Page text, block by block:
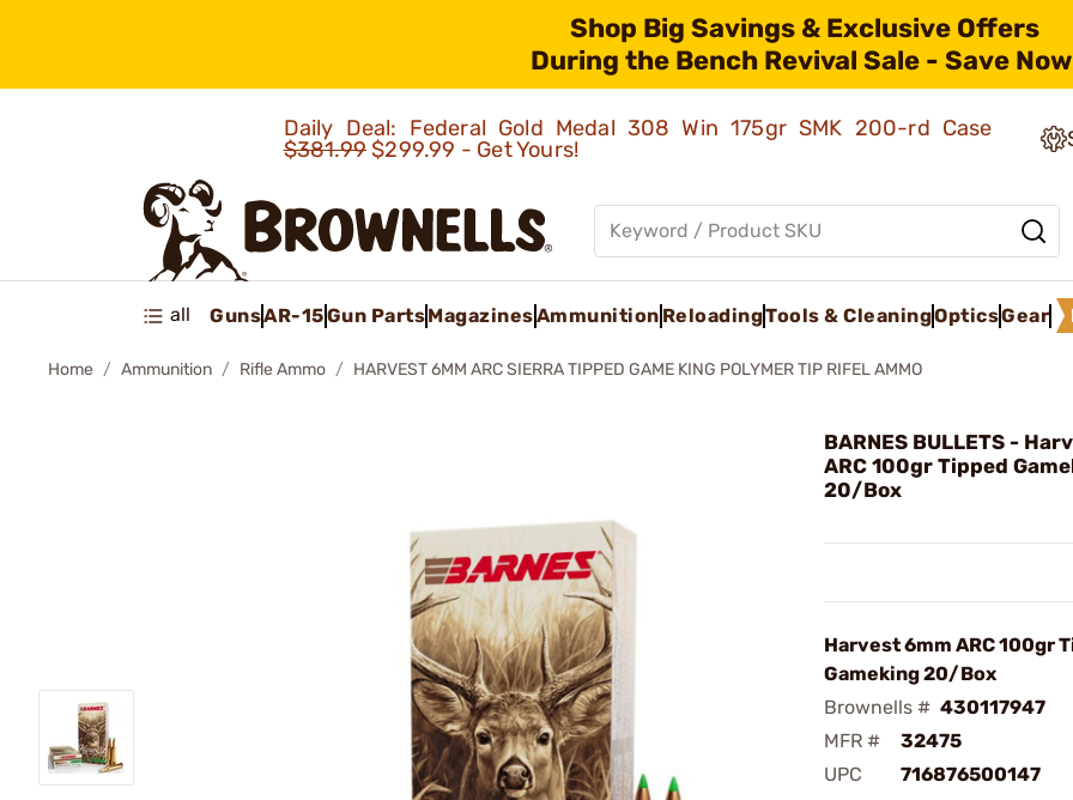
Shop Big Savings & Exclusive Offers
During the Bench Revival Sale - Save
Daily Deal: Federal Gold Medal 308 Win 175gr SMK 200-rd Case
$381.99$299.99 - Get Yours!
all GunsAR-15Gun PartsMagazinesAmmunition ReloadingTools & CleaningOpticsGear
Home Ammunition Rifle Ammo HARVEST 6MM ARC SIERRA TIPPED GAME KING POLYMER TIP RIFEL AMMO
BARNES BULLETS -
ARC 100gr Tipped
20/Box
Harvest 6mm ARC 100gr
Gameking 20/Box
Brownells # 430117947
MFR #
32475
UPC
716876500147